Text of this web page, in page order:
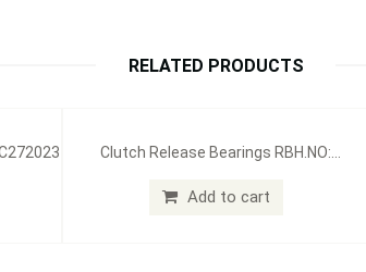
RELATED PRODUCTS
Clutch Release Bearings RBH.NO:
Add to cart